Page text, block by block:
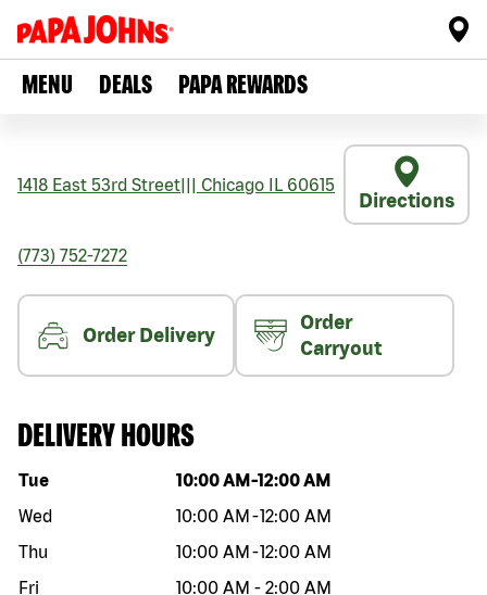
MENU DEALS PAPA REWARDS
1418 East 53rd Street Chicago IL 60615
Directions
(773) 752-7272
Order Delivery
Order
Carryout
DELIVERY HOURS
Day of the week Hours
Tue 10:00 AM -12:00 AM
Wed
10:00 AM -12:00 AM
Thu
10:00 AM -12:00 AM
Fri
10:00 AM - 2:00 AM